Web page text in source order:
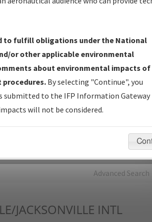
— Current IFPs under Development or
Publication Date and Status.
coordinated developed/amended procedure
Check or Charting for publication.
Database Review (NDBR) —
Documents used for Data Validation of
Advanced Search
JACKSONVILLE INTL
to fulfill obligations under the National
or other applicable environmental
about environmental impacts of
By selecting "Continue", you
submitted to the IFP Information Gateway
will not be considered.